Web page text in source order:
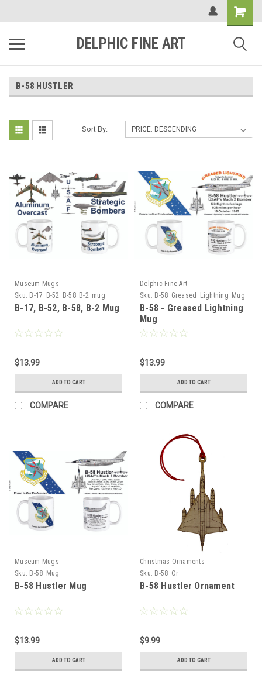
DELPHIC FINE ART
B-58 HUSTLER
Sort By:
Museum Mugs
Sku: B-17_B-52_B-58_B-2_mug
B-17, B-52, B-58, B-2 Mug
$13.99
ADD TO CART
COMPARE
Delphic Fine Art
Sku: B-58_Greased_Lightning_Mug
B-58 - Greased Lightning
Mug
$13.99
ADD TO CART
COMPARE
Museum Mugs
Sku: B-58_Mug
B-58 Hustler Mug
$13.99
ADD TO CART
Christmas Ornaments
Sku: B-58_Or
B-58 Hustler Ornament
$9.99
ADD TO CART